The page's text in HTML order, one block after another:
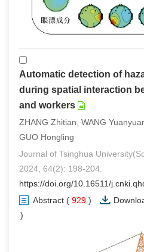
Automatic detection of
during spatial interaction
and workers
ZHANG Zhitian, WANG
GUO Hongling
Journal of Tsinghua
2024, 64(2): 198-204.
https://doi.org/10.16511/
Abstract ( 929 )
)